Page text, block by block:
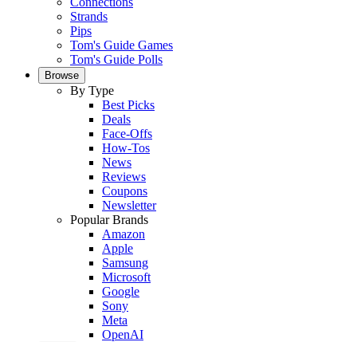
Strands
Pips
Tom's Guide Games
Tom's Guide Polls
Browse
By Type
Best Picks
Deals
Face-Offs
How-Tos
News
Reviews
Coupons
Newsletter
Popular Brands
Amazon
Apple
Samsung
Microsoft
Google
Sony
Meta
OpenAI